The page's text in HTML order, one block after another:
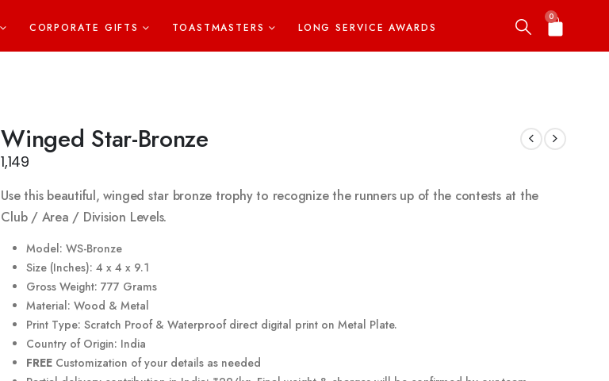
CORPORATE GIFTS TOASTMASTERS LONG SERVICE AWARDS
0
Winged Star-Bronze
1,149
Use this beautiful, winged star bronze trophy to recognize the runners up of the contests at the
Club / Area / Division Levels.
Model: WS-Bronze
Size (Inches): 4 x 4 x 9.1
Gross Weight: 777 Grams
Material: Wood & Metal
Print Type: Scratch Proof & Waterproof direct digital print on Metal Plate.
Country of Origin: India
FREE Customization of your details as needed